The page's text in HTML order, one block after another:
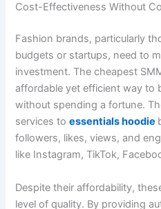
Cost-Effectiveness Without
Fashion brands, particularly
budgets or startups, need to
investment. The cheapest
affordable yet efficient way to
without spending a fortune.
services toessentials hoodie
followers, likes, views, and
like Instagram, TikTok,
Despite their affordability,
level of quality. By providing